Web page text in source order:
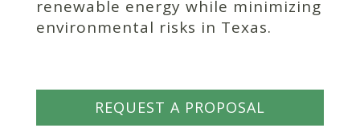
renewable energy while minimizing
environmental risks in Texas.
REQUEST A PROPOSAL